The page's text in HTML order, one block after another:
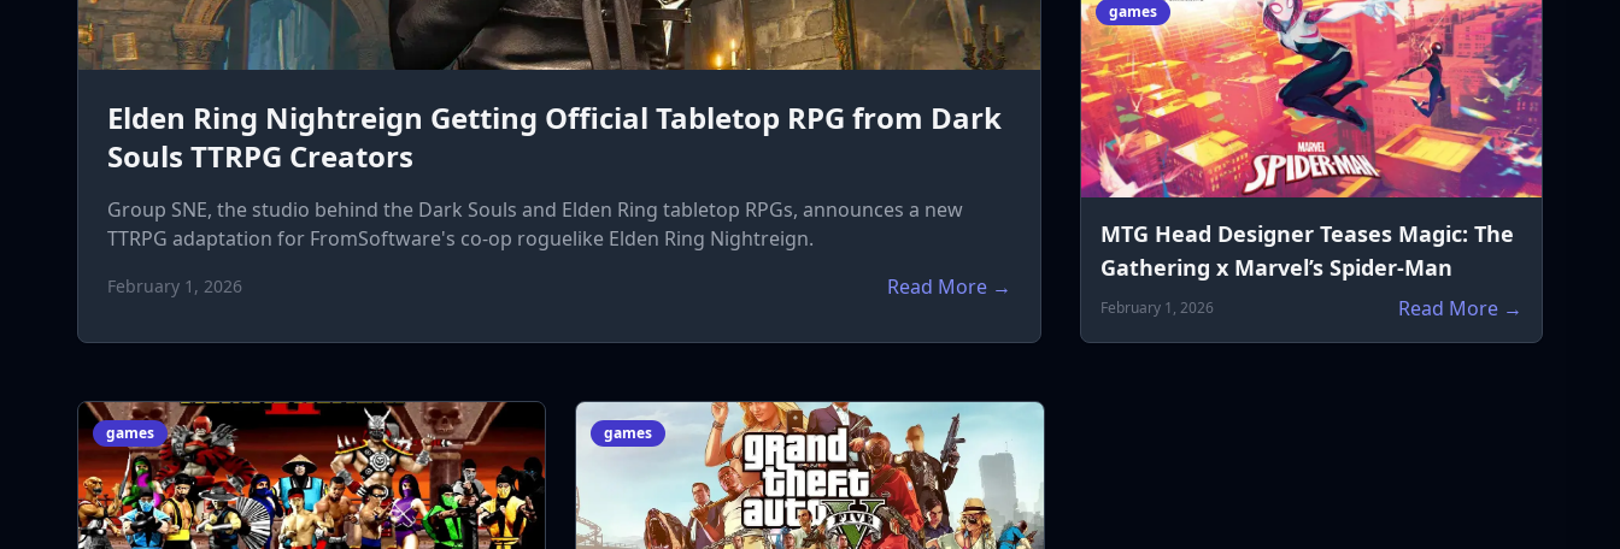
Elden Ring Nightreign Getting Official Tabletop RPG from Dark
Souls TTRPG Creators
Group SNE, the studio behind the Dark Souls and Elden Ring tabletop RPGs, announces a new
TTRPG adaptation for FromSoftware's co-op roguelike Elden Ring Nightreign.
February 1, 2026 Read More →
games
MTG Head Designer Teases Magic: The
Gathering x Marvel’s Spider-Man
February 1, 2026 Read More →
games games